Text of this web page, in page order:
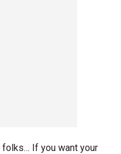
folks… If you want your